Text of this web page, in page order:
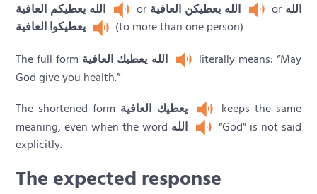
الله يعطيكم العافية
or الله يعطيكن العافية or الله
يعطيكوا العافية
(to more than one person)
The full form الله يعطيك العافية
literally means: “May
God give you health.”
The shortened form يعطيك العافية
keeps the same
meaning, even when the word الله
“God” is not said
explicitly.
The expected response